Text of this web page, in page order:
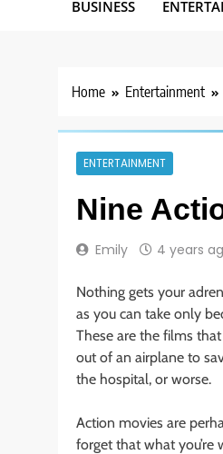
BUSINESS
Home Entertainment
ENTERTAINMENT
Nine
Emily 4 years
Nothing gets your
as you can take only
These are the films
out of an airplane to
the hospital, or worse.
Action movies are
forget that what you’re